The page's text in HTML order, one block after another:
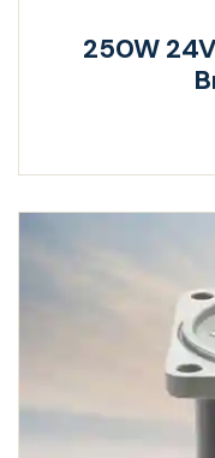
250W